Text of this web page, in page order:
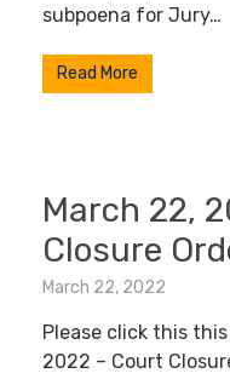
subpoena for Jury…
Read More
March 22,
Closure
March 22, 2022
Please click this
2022 – Court